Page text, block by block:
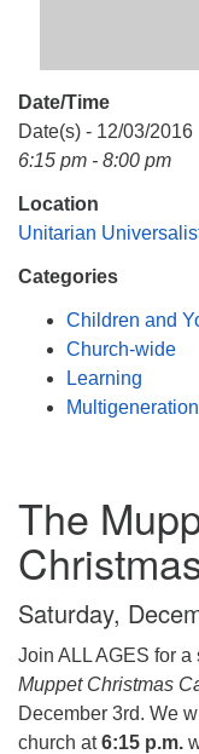
Date/Time
Date(s) - 12/03/2016
6:15 pm - 8:00 pm
Location
Unitarian
Categories
Children and
Church-wide
Learning
The
Saturday,
Join ALL AGES for
Muppet Christmas
December 3rd. We
church at6:15 p.m.